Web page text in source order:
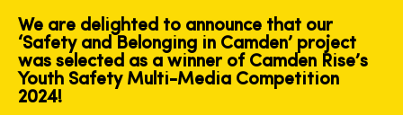
We are delighted to announce that our
‘Safety and Belonging in Camden’ project
was selected as a winner of Camden Rise’s
Youth Safety Multi-Media Competition
2024!